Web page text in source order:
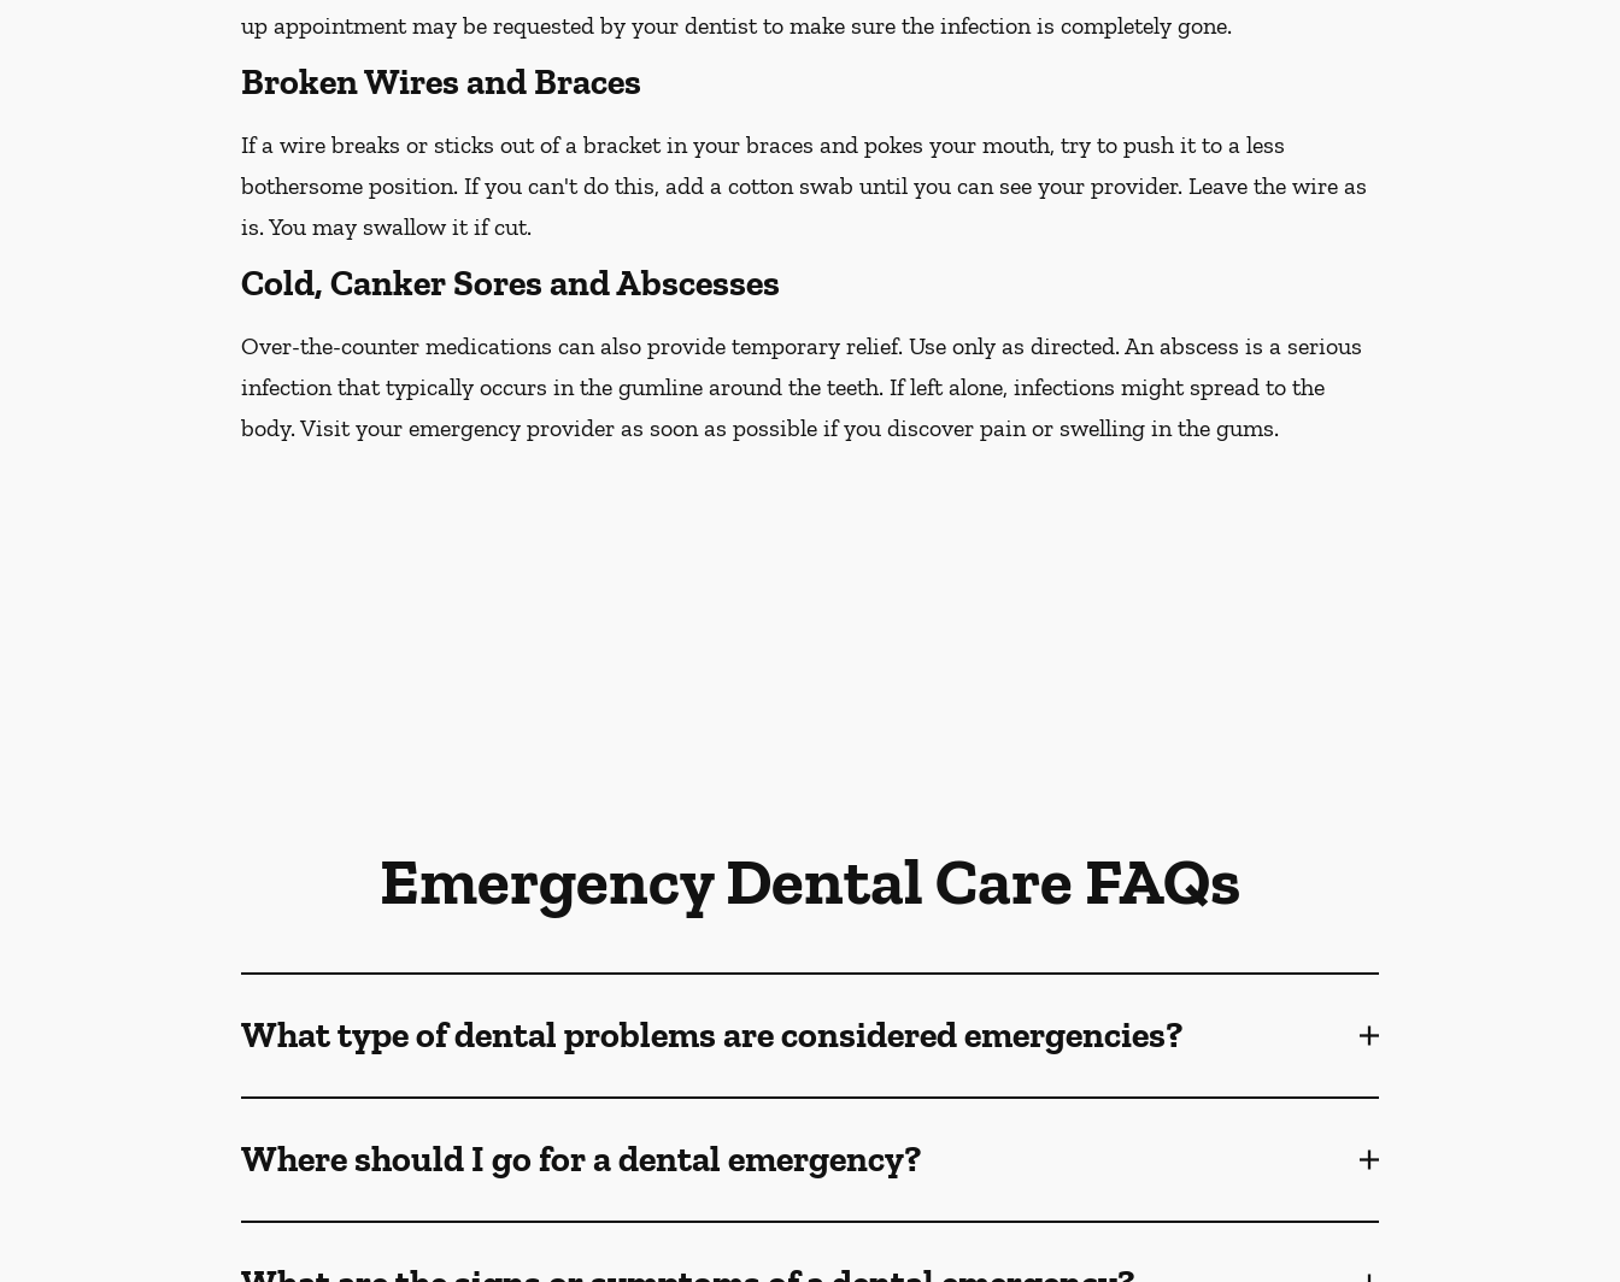
up appointment may be requested by your dentist to make sure the infection is completely gone.
Broken Wires and Braces
If a wire breaks or sticks out of a bracket in your braces and pokes your mouth, try to push it to a less
bothersome position. If you can't do this, add a cotton swab until you can see your provider. Leave the wire as
is. You may swallow it if cut.
Cold, Canker Sores and Abscesses
Over-the-counter medications can also provide temporary relief. Use only as directed. An abscess is a serious
infection that typically occurs in the gumline around the teeth. If left alone, infections might spread to the
body. Visit your emergency provider as soon as possible if you discover pain or swelling in the gums.
Emergency Dental Care FAQs
What type of dental problems are considered emergencies?
Where should I go for a dental emergency?